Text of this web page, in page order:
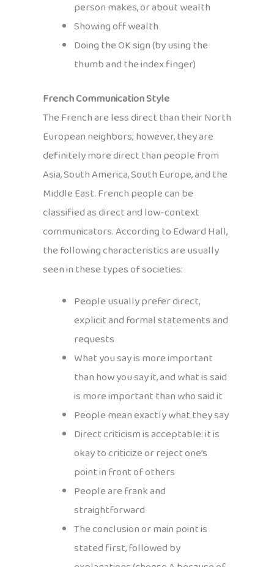
person makes, or about wealth
Showing off wealth
Doing the OK sign (by using the
thumb and the index finger)
French Communication Style
The French are less direct than their North
European neighbors; however, they are
definitely more direct than people from
Asia, South America, South Europe, and the
Middle East. French people can be
classified as direct and low-context
communicators. According to Edward Hall,
the following characteristics are usually
seen in these types of societies:
People usually prefer direct,
explicit and formal statements and
requests
What you say is more important
than how you say it, and what is said
is more important than who said it
People mean exactly what they say
Direct criticism is acceptable: it is
okay to criticize or reject one’s
point in front of others
People are frank and
straightforward
The conclusion or main point is
stated first, followed by